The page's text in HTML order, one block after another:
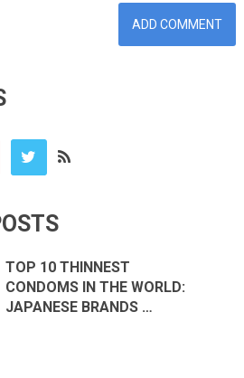
TOP 10 THINNEST
CONDOMS IN THE WORLD:
JAPANESE BRANDS …